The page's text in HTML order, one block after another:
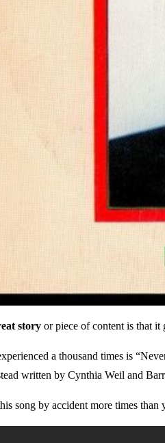
story or piece of content is that it
a thousand times is
written by Cynthia Weil and
song by accident more times